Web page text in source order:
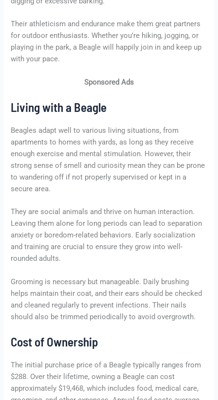
Their athleticism and endurance make them great partners
for outdoor enthusiasts. Whether you’re hiking, jogging, or
playing in the park, a Beagle will happily join in and keep up
with your pace.
Sponsored Ads
Living with a Beagle
Beagles adapt well to various living situations, from
apartments to homes with yards, as long as they receive
enough exercise and mental stimulation. However, their
strong sense of smell and curiosity mean they can be prone
to wandering off if not properly supervised or kept in a
secure area.
They are social animals and thrive on human interaction.
Leaving them alone for long periods can lead to separation
anxiety or boredom-related behaviors. Early socialization
and training are crucial to ensure they grow into well-
rounded adults.
Grooming is necessary but manageable. Daily brushing
helps maintain their coat, and their ears should be checked
and cleaned regularly to prevent infections. Their nails
should also be trimmed periodically to avoid overgrowth.
Cost of Ownership
The initial purchase price of a Beagle typically ranges from
$288. Over their lifetime, owning a Beagle can cost
approximately $19,468, which includes food, medical care,